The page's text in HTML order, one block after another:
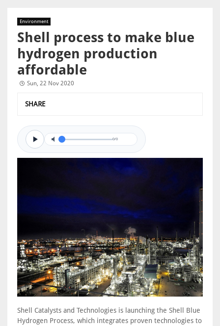
Environment
Shell process to make blue
hydrogen production
affordable
Sun, 22 Nov 2020
SHARE
0/0
Shell Catalysts and Technologies is launching the Shell Blue
Hydrogen Process, which integrates proven technologies to